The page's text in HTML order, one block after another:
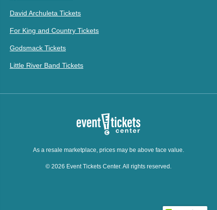
David Archuleta Tickets
For King and Country Tickets
Godsmack Tickets
Little River Band Tickets
As a resale marketplace, prices may be above face value.
© 2026 Event Tickets Center. All rights reserved.